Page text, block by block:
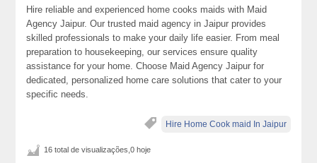
Hire reliable and experienced home cooks maids with Maid
Agency Jaipur. Our trusted maid agency in Jaipur provides
skilled professionals to make your daily life easier. From meal
preparation to housekeeping, our services ensure quality
assistance for your home. Choose Maid Agency Jaipur for
dedicated, personalized home care solutions that cater to your
specific needs.
Hire Home Cook maid In Jaipur
16 total de visualizações,0 hoje